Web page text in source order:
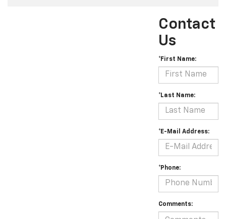
Contact
Us
*First Name:
*Last Name:
*E-Mail Address:
*Phone:
Comments: